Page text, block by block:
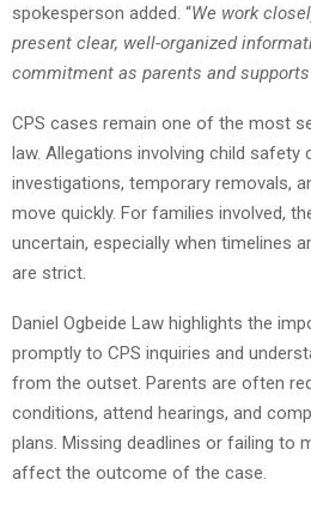
spokesperson added. “We work
present clear, well-organized
commitment as parents and
CPS cases remain one of the most
law. Allegations involving child safety
investigations, temporary removals,
move quickly. For families involved,
uncertain, especially when timelines
are strict.
Daniel Ogbeide Law highlights the
promptly to CPS inquiries and
from the outset. Parents are often
conditions, attend hearings, and
plans. Missing deadlines or failing to
affect the outcome of the case.